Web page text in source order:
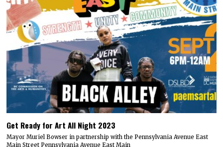
Get Ready for Art All Night 2023
Mayor Muriel Bowser in partnership with the Pennsylvania Avenue East
Main Street Pennsylvania Avenue East Main